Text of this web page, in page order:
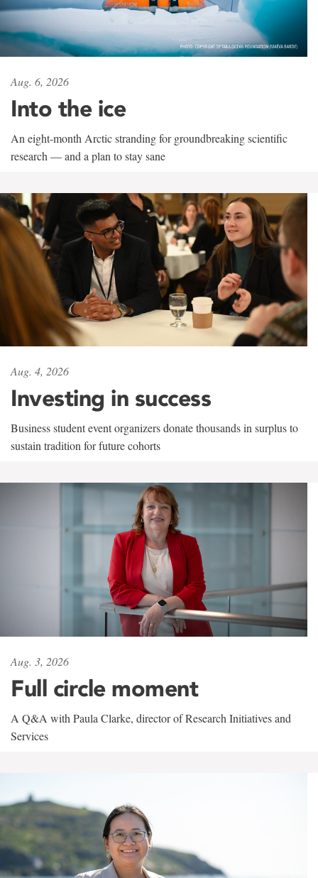
Aug. 6, 2026
Into the ice
An eight-month Arctic stranding for groundbreaking scientific
research — and a plan to stay sane
Aug. 4, 2026
Investing in success
Business student event organizers donate thousands in surplus to
sustain tradition for future cohorts
Aug. 3, 2026
Full circle moment
A Q&A with Paula Clarke, director of Research Initiatives and
Services